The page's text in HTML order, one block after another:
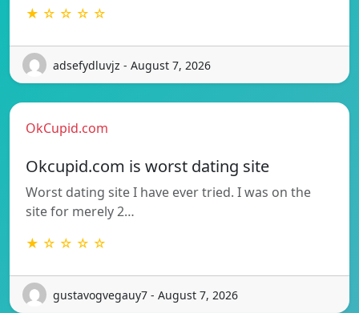
★ ☆ ☆ ☆ ☆
adsefydluvjz - August 7, 2026
OkCupid.com
Okcupid.com is worst dating site
Worst dating site I have ever tried. I was on the
site for merely 2…
★ ☆ ☆ ☆ ☆
gustavogvegauy7 - August 7, 2026